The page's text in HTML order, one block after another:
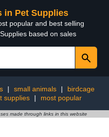
in Pet Supplies
popular and best selling
based on sales
| small animals |
birdcage
supplies | most popular
made through links in this website